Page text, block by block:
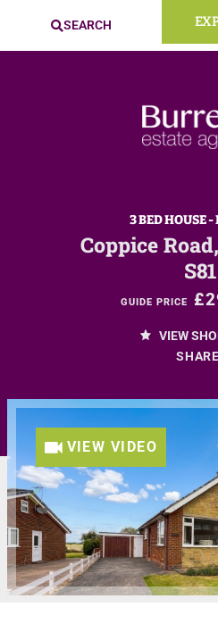
SEARCH
3 BED HOUSE -
Coppice
S81
GUIDE PRICE
VIEW
VIEW VIDEO